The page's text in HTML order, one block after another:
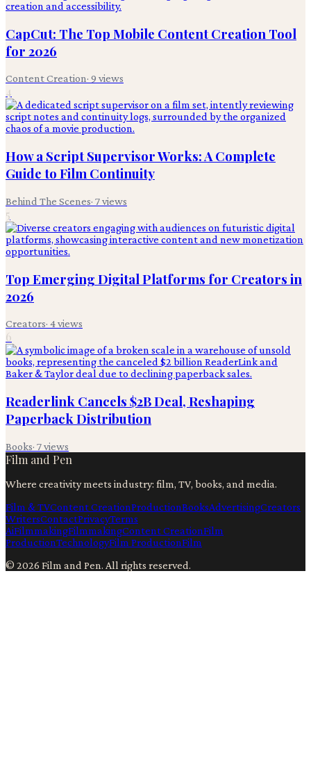
CapCut: The Top Mobile Content Creation Tool
for 2026
Content Creation· 9 views
4
How a Script Supervisor Works: A Complete
Guide to Film Continuity
Behind The Scenes· 7views
5
Top Emerging Digital Platforms for Creators in
2026
Creators· 4views
6
Readerlink Cancels $2B Deal, Reshaping
Paperback Distribution
Books· 7views
Film and Pen
Where creativity meets industry: film, TV, books, and media.
Film & TVContent CreationProductionBooksAdvertisingCreators
WritersContactPrivacyTerms
AiFilmmakingFilmmakingContent CreationFilm
ProductionTechnologyFilm ProductionFilm
© 2026 Film and Pen. All rights reserved.